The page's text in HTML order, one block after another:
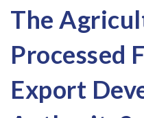
The
Processed
Export